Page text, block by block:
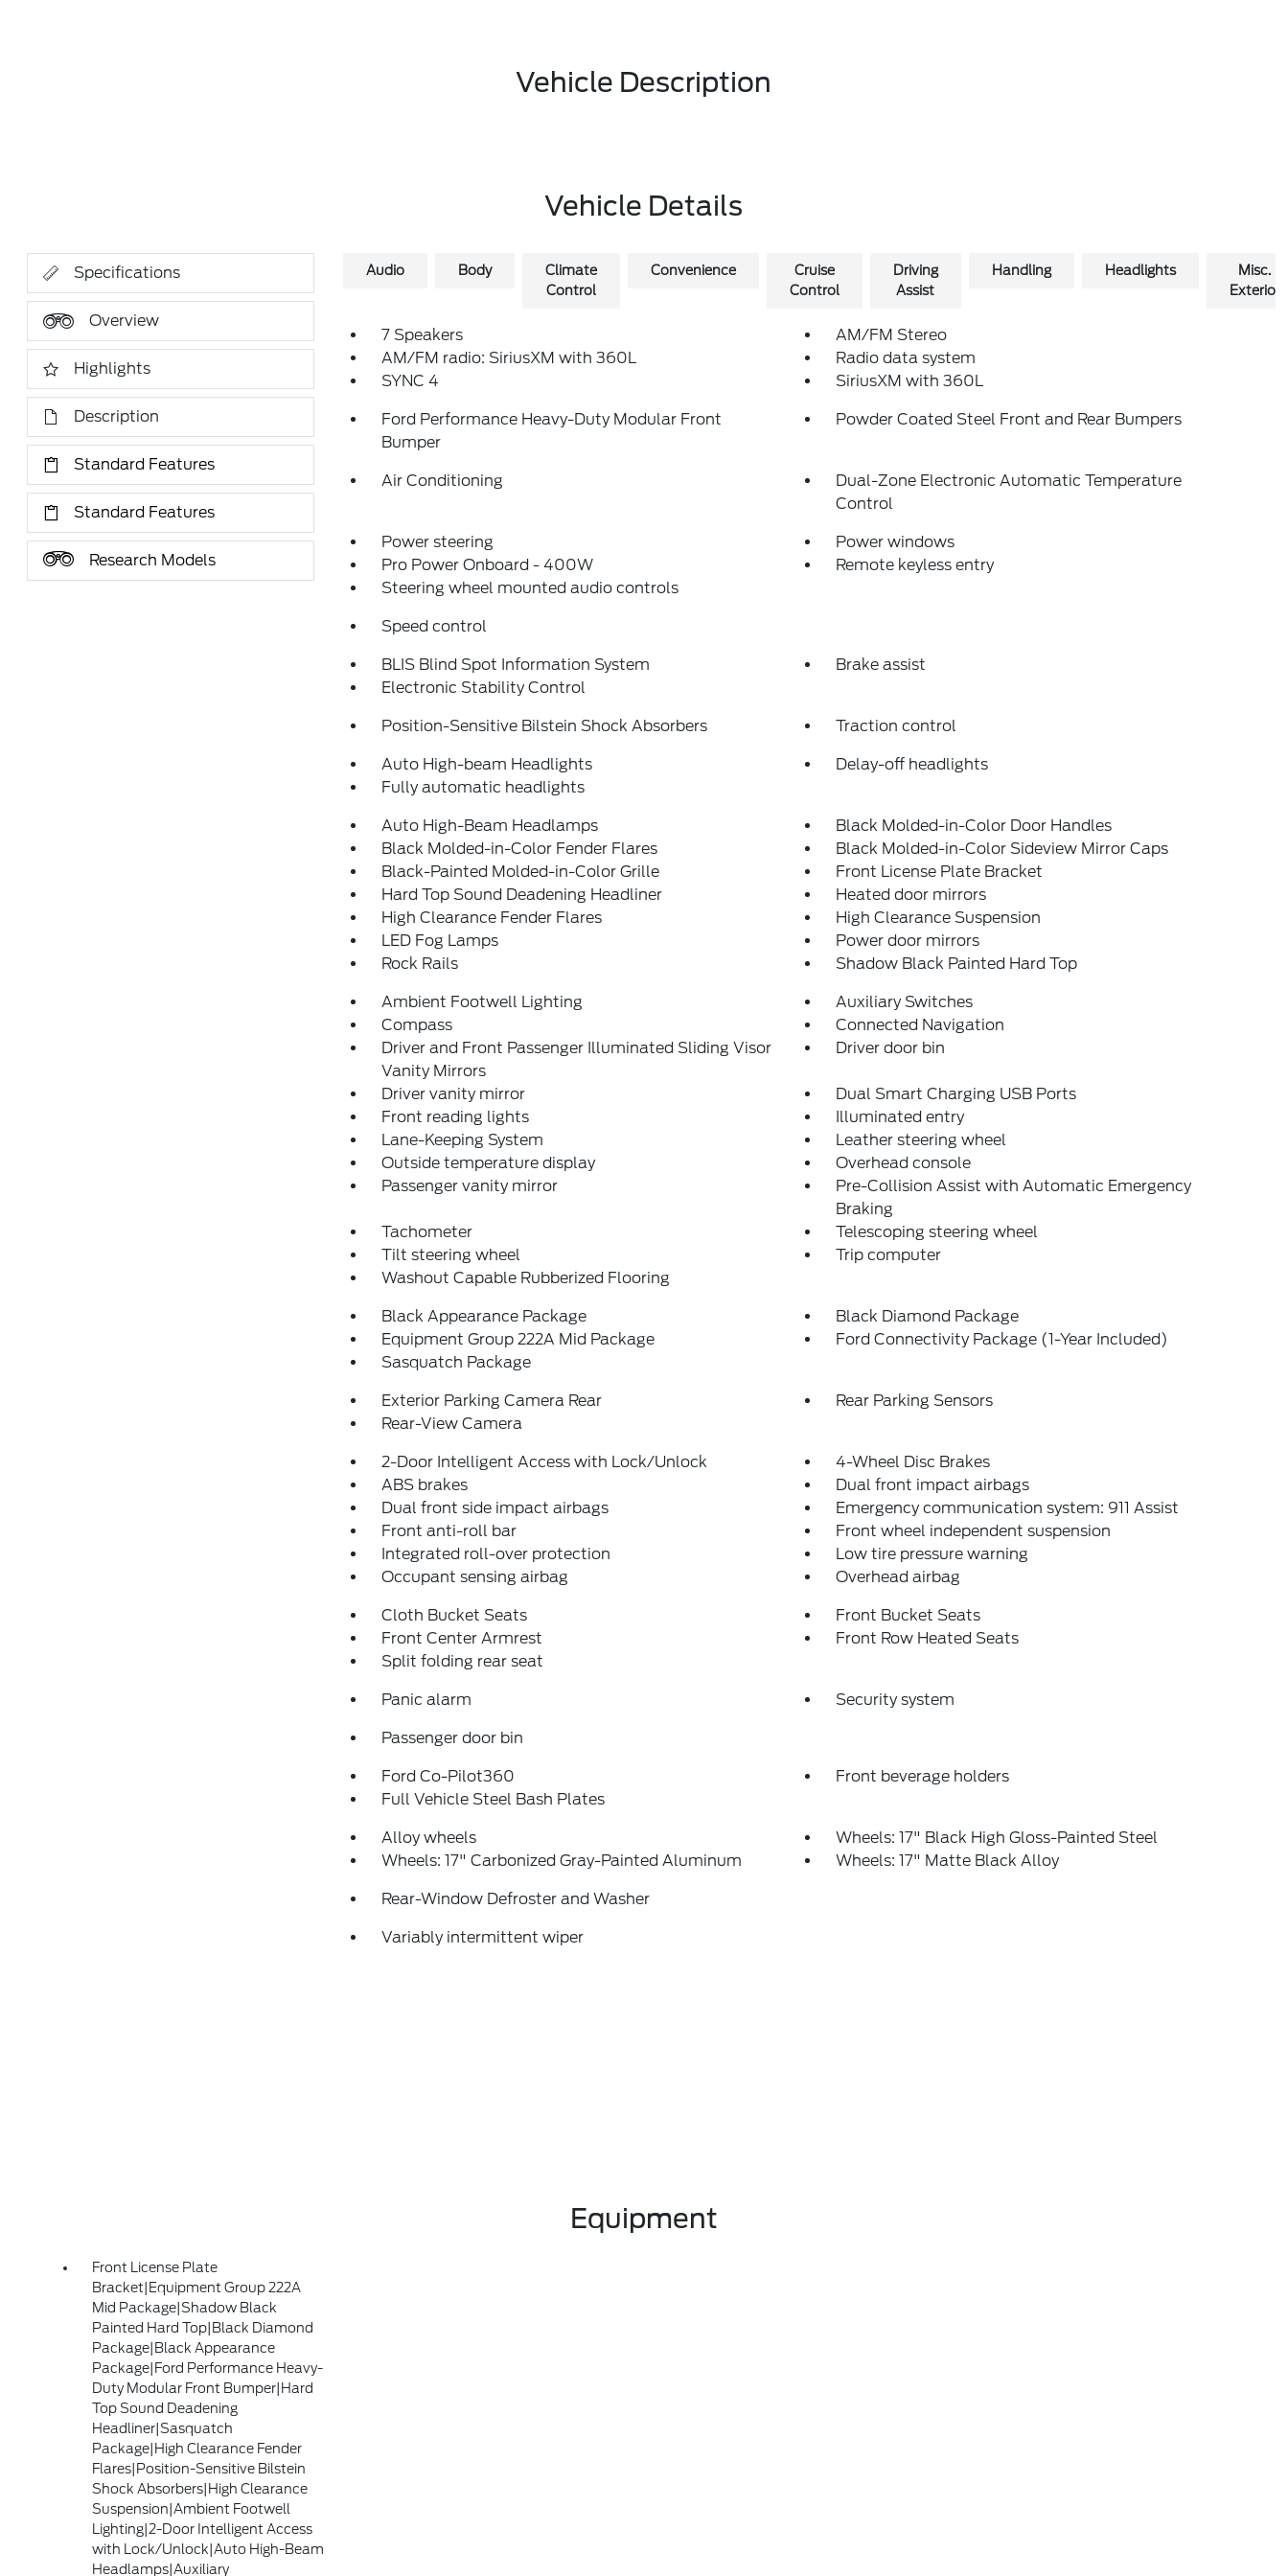
Vehicle Description
Vehicle Details
Specifications
Overview
Highlights
Description
Standard Features
Standard Features
Research Models
Audio Body
Climate
Control
Convenience
Cruise
Control
Driving
Assist
Handling Headlights
Misc.
Exterior
7 Speakers
AM/FM Stereo
AM/FM radio: SiriusXM with 360L
Radio data system
SYNC 4
SiriusXM with 360L
Ford Performance Heavy-Duty Modular Front
Bumper
Powder Coated Steel Front and Rear Bumpers
Air Conditioning
Dual-Zone Electronic Automatic Temperature
Control
Power steering
Power windows
Pro Power Onboard - 400W
Remote keyless entry
Steering wheel mounted audio controls
Speed control
BLIS Blind Spot Information System
Brake assist
Electronic Stability Control
Position-Sensitive Bilstein Shock Absorbers Traction control
Auto High-beam Headlights
Delay-off headlights
Fully automatic headlights
Auto High-Beam Headlamps
Black Molded-in-Color Door Handles
Black Molded-in-Color Fender Flares
Black Molded-in-Color Sideview Mirror Caps
Black-Painted Molded-in-Color Grille
Front License Plate Bracket
Hard Top Sound Deadening Headliner
Heated door mirrors
High Clearance Fender Flares
High Clearance Suspension
LED Fog Lamps
Power door mirrors
Rock Rails
Shadow Black Painted Hard Top
Ambient Footwell Lighting
Auxiliary Switches
Compass
Connected Navigation
Driver and Front Passenger Illuminated Sliding Visor
Vanity Mirrors
Driver door bin
Driver vanity mirror
Dual Smart Charging USB Ports
Front reading lights
Illuminated entry
Lane-Keeping System
Leather steering wheel
Outside temperature display
Overhead console
Passenger vanity mirror
Pre-Collision Assist with Automatic Emergency
Braking
Tachometer
Telescoping steering wheel
Tilt steering wheel
Trip computer
Washout Capable Rubberized Flooring
Black Appearance Package
Black Diamond Package
Equipment Group 222A Mid Package
Ford Connectivity Package (1-Year Included)
Sasquatch Package
Exterior Parking Camera Rear
Rear Parking Sensors
Rear-View Camera
2-Door Intelligent Access with Lock/Unlock
4-Wheel Disc Brakes
ABS brakes
Dual front impact airbags
Dual front side impact airbags
Emergency communication system: 911 Assist
Front anti-roll bar
Front wheel independent suspension
Integrated roll-over protection
Low tire pressure warning
Occupant sensing airbag
Overhead airbag
Cloth Bucket Seats
Front Bucket Seats
Front Center Armrest
Front Row Heated Seats
Split folding rear seat
Panic alarm Security system
Passenger door bin
Ford Co-Pilot360
Front beverage holders
Full Vehicle Steel Bash Plates
Alloy wheels
Wheels: 17" Black High Gloss-Painted Steel
Wheels: 17" Carbonized Gray-Painted Aluminum
Wheels: 17" Matte Black Alloy
Rear-Window Defroster and Washer
Variably intermittent wiper
Equipment
Front License Plate
Bracket|Equipment Group 222A
Mid Package|Shadow Black
Painted Hard Top|Black Diamond
Package|Black Appearance
Package|Ford Performance Heavy-
Duty Modular Front Bumper|Hard
Top Sound Deadening
Headliner|Sasquatch
Package|High Clearance Fender
Flares|Position-Sensitive Bilstein
Shock Absorbers|High Clearance
Suspension|Ambient Footwell
Lighting|2-Door Intelligent Access
with Lock/Unlock|Auto High-Beam
Headlamps|Auxiliary